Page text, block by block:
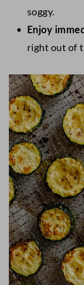
soggy.
Enjoy
right out of